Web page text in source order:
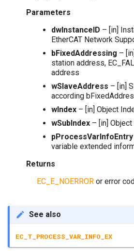
Parameters
dwInstanceID – [in]
EtherCAT Network
bFixedAddressing –
station address,
address
wSlaveAddress – [in]
according
wIndex – [in] Object
wSubIndex – [in]
pProcessVarInfoEntry
variable extended
Returns
EC_E_NOERROR or error
See also
EC_T_PROCESS_VAR_INFO_EX